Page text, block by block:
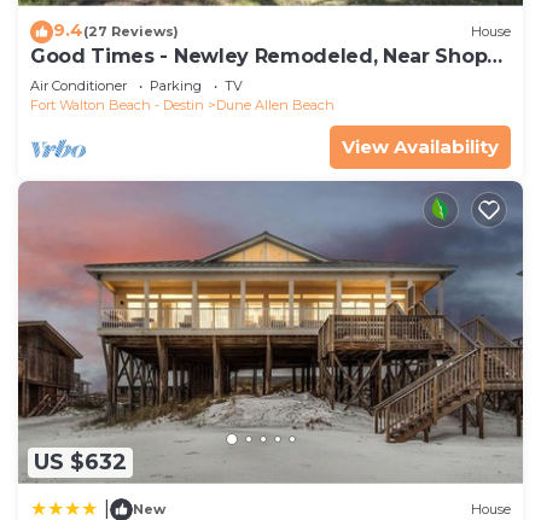
9.4(27 Reviews) House
Good Times - Newley Remodeled, Near Shops
and Restaurants- Dune Allen Beach
Air Conditioner Parking
TV
Fort Walton Beach - Destin
Dune Allen Beach
View Availability
US $632
New House